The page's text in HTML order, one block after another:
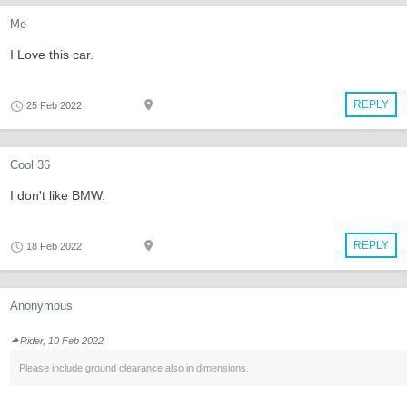
Me
I Love this car.
REPLY
25 Feb 2022
Cool 36
I don't like BMW.
REPLY
18 Feb 2022
Anonymous
Rider, 10 Feb 2022
Please include ground clearance also in dimensions.